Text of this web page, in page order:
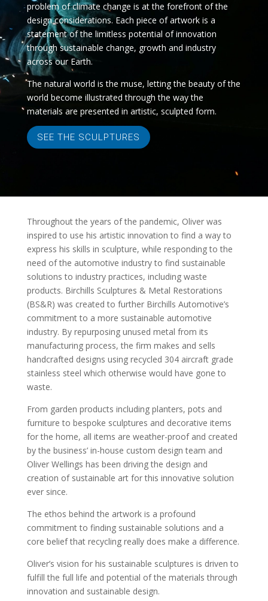
problem of climate change is at the forefront of the
design considerations. Each piece of artwork is a
statement of the limitless potential of innovation
through sustainable change, growth and industry
across our Earth.
The natural world is the muse, letting the beauty of the
world become illustrated through the way the
materials are presented in artistic, sculpted form.
SEE THE SCULPTURES
Throughout the years of the pandemic, Oliver was
inspired to use his artistic innovation to find a way to
express his skills in sculpture, while responding to the
need of the automotive industry to find sustainable
solutions to industry practices, including waste
products. Birchills Sculptures & Metal Restorations
(BS&R) was created to further Birchills Automotive’s
commitment to a more sustainable automotive
industry. By repurposing unused metal from its
manufacturing process, the firm makes and sells
handcrafted designs using recycled 304 aircraft grade
stainless steel which otherwise would have gone to
waste.
From garden products including planters, pots and
furniture to bespoke sculptures and decorative items
for the home, all items are weather-proof and created
by the business’ in-house custom design team and
Oliver Wellings has been driving the design and
creation of sustainable art for this innovative solution
ever since.
The ethos behind the artwork is a profound
commitment to finding sustainable solutions and a
core belief that recycling really does make a difference.
Oliver’s vision for his sustainable sculptures is driven to
fulfill the full life and potential of the materials through
innovation and sustainable design.